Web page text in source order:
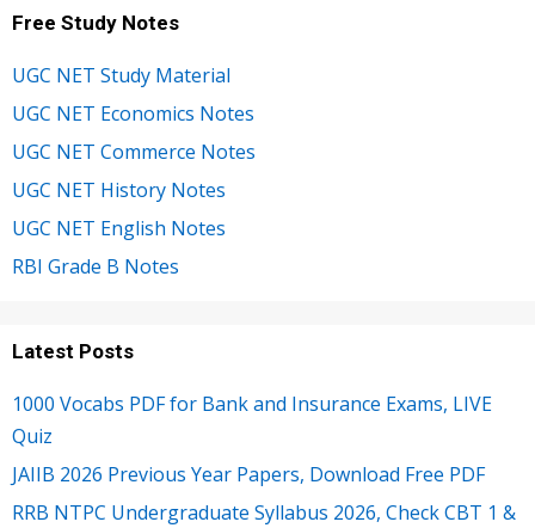
Free Study Notes
UGC NET Study Material
UGC NET Economics Notes
UGC NET Commerce Notes
UGC NET History Notes
UGC NET English Notes
RBI Grade B Notes
Latest Posts
1000 Vocabs PDF for Bank and Insurance Exams, LIVE
Quiz
JAIIB 2026 Previous Year Papers, Download Free PDF
RRB NTPC Undergraduate Syllabus 2026, Check CBT 1 &